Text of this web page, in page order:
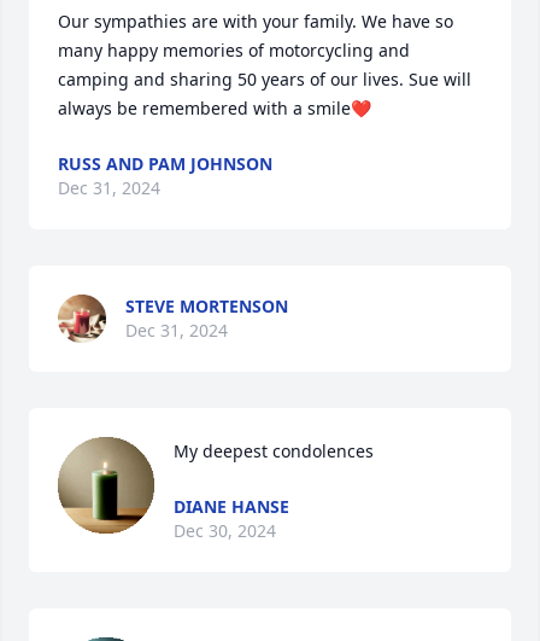
Our sympathies are with your family. We have so
many happy memories of motorcycling and
camping and sharing 50 years of our lives. Sue will
always be remembered with a smile❤️
RUSS AND PAM JOHNSON
Dec 31, 2024
STEVE MORTENSON
Dec 31, 2024
My deepest condolences
DIANE HANSE
Dec 30, 2024